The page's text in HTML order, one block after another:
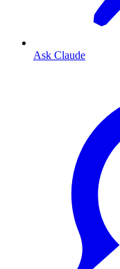
Ask Claude